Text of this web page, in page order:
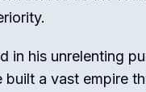
in his unrelenting
built a vast empire